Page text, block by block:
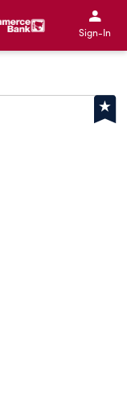
San
San
IBC
IBC
Sign-In